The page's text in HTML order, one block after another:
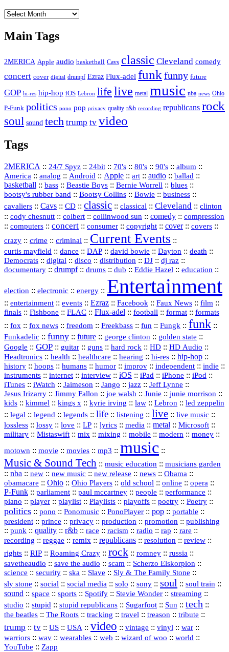
The
Main Tags
2MERICA Apple audio basketball Cavs classic Cleveland comedy
concert cover digital drumpf Ezraz Flux-adel funk funny future
GOP hi-res hip-hop iOS Lebron life live metal music nba news Ohio
P-Funk politics pono pop privacy quality r&b recording republicans rock
soul sound tech trump tv video
Tags
2MERICA :: 24/7 Spyz :: 24bit :: 70's :: 80's :: 90's :: album ::
America :: analog :: Android :: Apple :: art :: audio :: ballad ::
basketball :: bass :: Beastie Boys :: Bernie Worrell :: blues ::
bootsy's rubber band :: Bootsy Collins :: Bowie :: business ::
cavaliers :: Cavs :: CD :: classic :: classical :: Cleveland :: clinton
:: cody chesnutt :: colbert :: collinwood sun :: comedy :: compression
:: computers :: concert :: consumer :: copyright :: cover:: covers ::
crazy :: crime :: criminal :: Current Events ::
curtis mayfield :: dance :: DAP :: david bowie :: Dayton :: death ::
Democrats :: digital :: disco :: distribution :: DJ :: dj raz ::
documentary :: drumpf:: drums :: dub :: Eddie Hazel :: education ::
election :: electronic :: energy :: Entertainment
:: entertainment :: events :: Ezraz :: Facebook :: Faux News :: film ::
finals :: Fishbone :: FLAC :: Flux‑adel :: football :: format :: formats
:: fox :: fox news :: freedom :: Freekbass :: fun :: Fungk :: funk ::
Funkadelic :: funny :: future :: george clinton :: golden state ::
Google :: GOP :: guitar :: guns :: hard rock :: HD :: HD Audio ::
Headtronics :: health :: healthcare :: hearing :: hi‑res :: hip‑hop ::
history :: hoops :: humans :: humor :: improv :: independent :: indie ::
instruments :: internet :: interview :: iOS :: iPad :: iPhone :: iPod ::
iTunes :: iWatch :: Jaimeson :: Jango :: jazz :: Jeff Lynne ::
Jesus Irizarry :: Jimmy Fallon :: joe walsh :: Junie :: junie morrison ::
kids :: kimmel :: kings x :: kyrie irving :: law :: Lebron :: led zeppelin
:: legal :: legend :: legends :: life :: listening :: live :: live music ::
lossless :: lossy :: love :: LP :: lyrics :: media :: metal :: Microsoft ::
military :: Mistaswift :: mix :: mixing :: mobile :: modern :: money ::
motown :: movie :: movies :: mp3 :: music ::
Music & Sound Tech :: music education :: musicians garden
:: nba :: new :: new music :: new release :: news :: Obama ::
obamacare :: Ohio :: Ohio Players :: old school :: online :: opera ::
P‑Funk :: parliament :: paul mccartney :: people :: performance ::
piano :: player :: playlist :: Playlists :: playoffs :: poetry :: Poetry ::
politics :: pono :: Ponomusic :: PonoPlayer :: pop :: portable ::
president :: prince :: privacy :: production :: promotion :: publishing
:: punk :: quality :: r&b :: race :: racism :: radio :: rap :: rare ::
recording :: reggae :: remix :: republicans :: resolution :: review ::
rights :: RIP :: Roaming Crazy :: rock :: romney :: russia ::
savetheaudio :: save the audio :: scam :: Scherzo Elskorpion ::
science :: security :: ska :: Slave :: Sly & The Family Stone ::
sly stone :: social :: social media :: solo :: sony :: soul :: soul train ::
sound :: space :: sports :: Spotify :: Stevie Wonder :: streaming ::
studio :: stupid :: stupid republicans :: Sugarfoot :: Sun :: tech ::
the beatles :: The Roots :: tracking :: travel :: treason :: tribute ::
trump :: tv :: US :: USA :: video :: vintage :: vinyl :: war ::
warriors :: wav :: wearables :: web :: wizard of woo :: world ::
YouTube :: Zapp